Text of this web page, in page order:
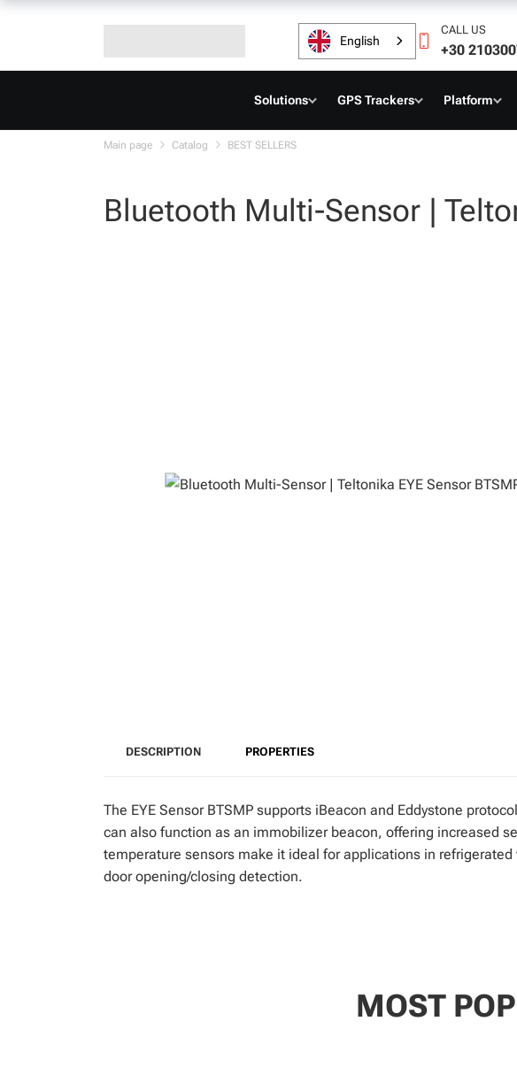
English
CALL US
+30
Solutions GPS Trackers Platform
Main page Catalog BEST SELLERS
Bluetooth Multi-Sensor |
DESCRIPTION PROPERTIES
The EYE Sensor BTSMP supports iBeacon and Eddystone
can also function as an immobilizer beacon, offering increased
temperature sensors make it ideal for applications in
door opening/closing detection.
MOST